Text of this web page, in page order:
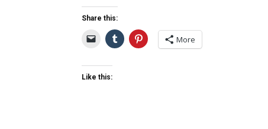
Share this:
More
Like this: